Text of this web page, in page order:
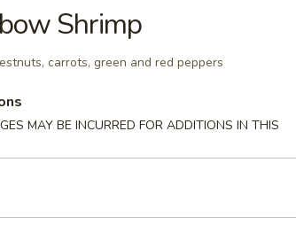
Shrimp
carrots, green and red peppers
MAY BE INCURRED FOR ADDITIONS IN THIS